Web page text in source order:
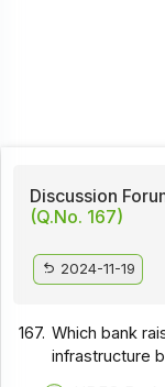
Discussion
(Q.No. 167)
2024-11-19
167. Which bank
infrastructure